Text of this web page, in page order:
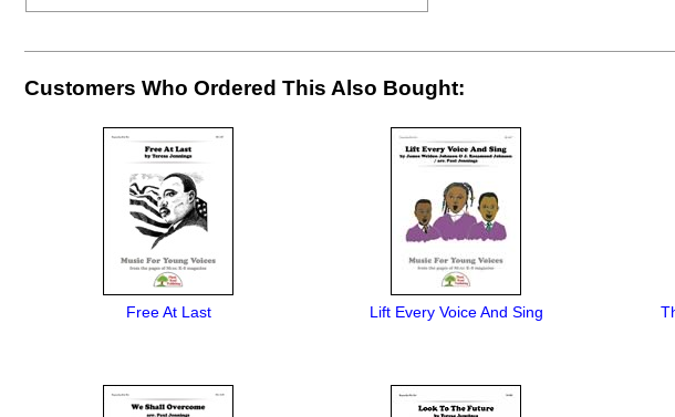
Customers Who Ordered This Also Bought:
Free At Last Lift Every Voice And Sing